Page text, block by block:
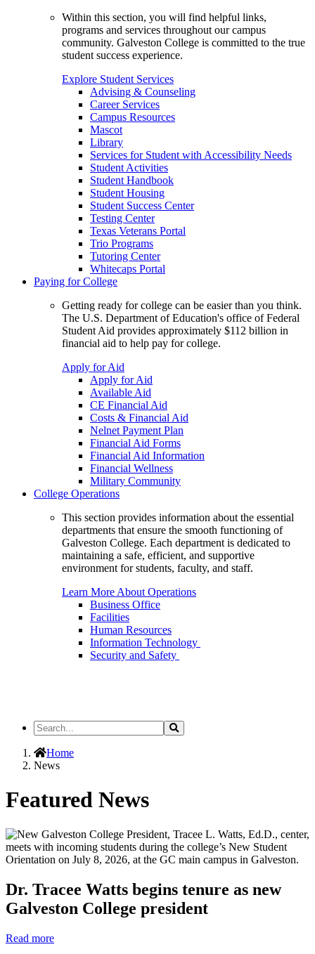
Within this section, you will find helpful links,
programs and services throughout our campus
community. Galveston College is committed to the true
student success experience.
Explore Student Services
Advising & Counseling
Career Services
Campus Resources
Mascot
Library
Services for Student with Accessibility Needs
Student Activities
Student Handbook
Student Housing
Student Success Center
Testing Center
Texas Veterans Portal
Trio Programs
Tutoring Center
Whitecaps Portal
Paying for College
Getting ready for college can be easier than you think.
The U.S. Department of Education's office of Federal
Student Aid provides approximately $112 billion in
financial aid to help pay for college.
Apply for Aid
Apply for Aid
Available Aid
CE Financial Aid
Costs & Financial Aid
Nelnet Payment Plan
Financial Aid Forms
Financial Aid Information
Financial Wellness
Military Community
College Operations
This section provides information about the essential
departments that ensure the smooth functioning of
Galveston College. Each department is dedicated to
maintaining a safe, efficient, and supportive
environment for students, faculty, and staff.
Learn More About Operations
Business Office
Facilities
Human Resources
Information Technology
Security and Safety
Search
the
Site
Search
Home
News
Featured News
Dr. Tracee Watts begins tenure as new
Galveston College president
Read more